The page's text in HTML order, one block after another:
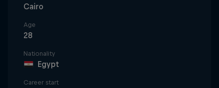
Cairo
Age
28
Nationality
Egypt
Career start